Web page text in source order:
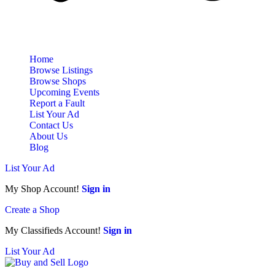
Home
Browse Listings
Browse Shops
Upcoming Events
Report a Fault
List Your Ad
Contact Us
About Us
Blog
List Your Ad
My Shop Account! Sign in
Create a Shop
My Classifieds Account! Sign in
List Your Ad